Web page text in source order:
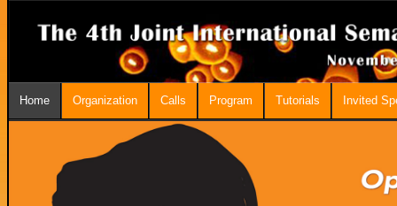
Home Organization Calls Program Tutorials Invited